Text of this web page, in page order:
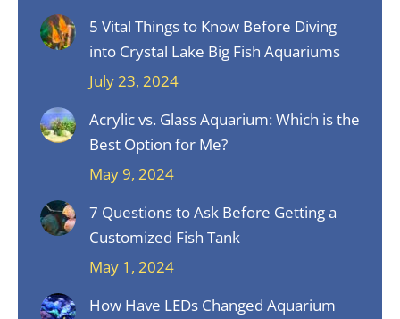
5 Vital Things to Know Before Diving
into Crystal Lake Big Fish Aquariums
July 23, 2024
Acrylic vs. Glass Aquarium: Which is the
Best Option for Me?
May 9, 2024
7 Questions to Ask Before Getting a
Customized Fish Tank
May 1, 2024
How Have LEDs Changed Aquarium